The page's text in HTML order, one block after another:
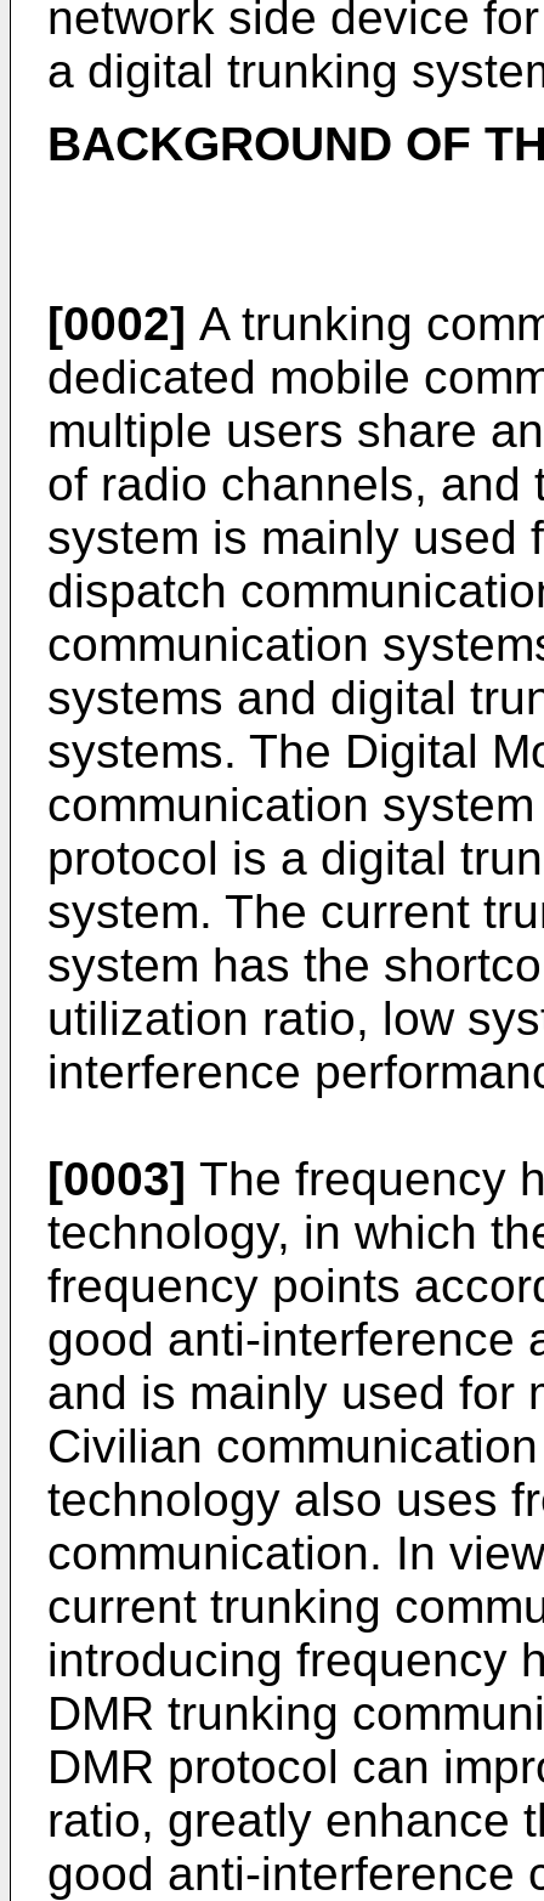
network side device
a digital trunking
BACKGROUND OF
[0002] A trunking
dedicated mobile
multiple users share
of radio channels, and
system is mainly used
dispatch
communication
systems and digital
systems. The Digital
communication
protocol is a digital
system. The current
system has the
utilization ratio, low
interference
[0003] The frequency
technology, in which
frequency points
good anti-interference
and is mainly used for
Civilian
technology also uses
communication. In
current trunking
introducing frequency
DMR trunking
DMR protocol can
ratio, greatly enhance
good anti-interference